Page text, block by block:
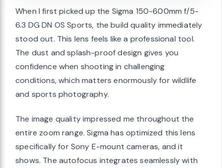
When I first picked up the Sigma 150-600mm f/5-
6.3 DG DN OS Sports, the build quality immediately
stood out. This lens feels like a professional tool.
The dust and splash-proof design gives you
confidence when shooting in challenging
conditions, which matters enormously for wildlife
and sports photography.
The image quality impressed me throughout the
entire zoom range. Sigma has optimized this lens
specifically for Sony E-mount cameras, and it
shows. The autofocus integrates seamlessly with